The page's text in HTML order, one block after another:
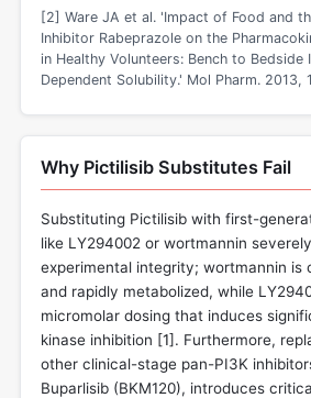
[2] Ware JA et al. 'Impact of Food and
Inhibitor Rabeprazole on the
in Healthy Volunteers: Bench to
Dependent Solubility.' Mol Pharm. 2013,
Why Pictilisib Substitutes Fail
Substituting Pictilisib with first-
like LY294002 or wortmannin
experimental integrity; wortmannin is
and rapidly metabolized, while
micromolar dosing that induces
kinase inhibition [1]. Furthermore,
other clinical-stage pan-PI3K
Buparlisib (BKM120), introduces